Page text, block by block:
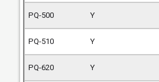
Y
Y
Y